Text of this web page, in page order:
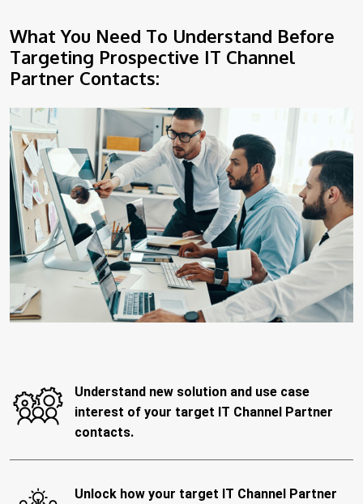
What You Need To Understand Before
Targeting Prospective IT Channel
Partner Contacts:
Understand new solution and use case
interest of your target IT Channel Partner
contacts.
Unlock how your target IT Channel Partner